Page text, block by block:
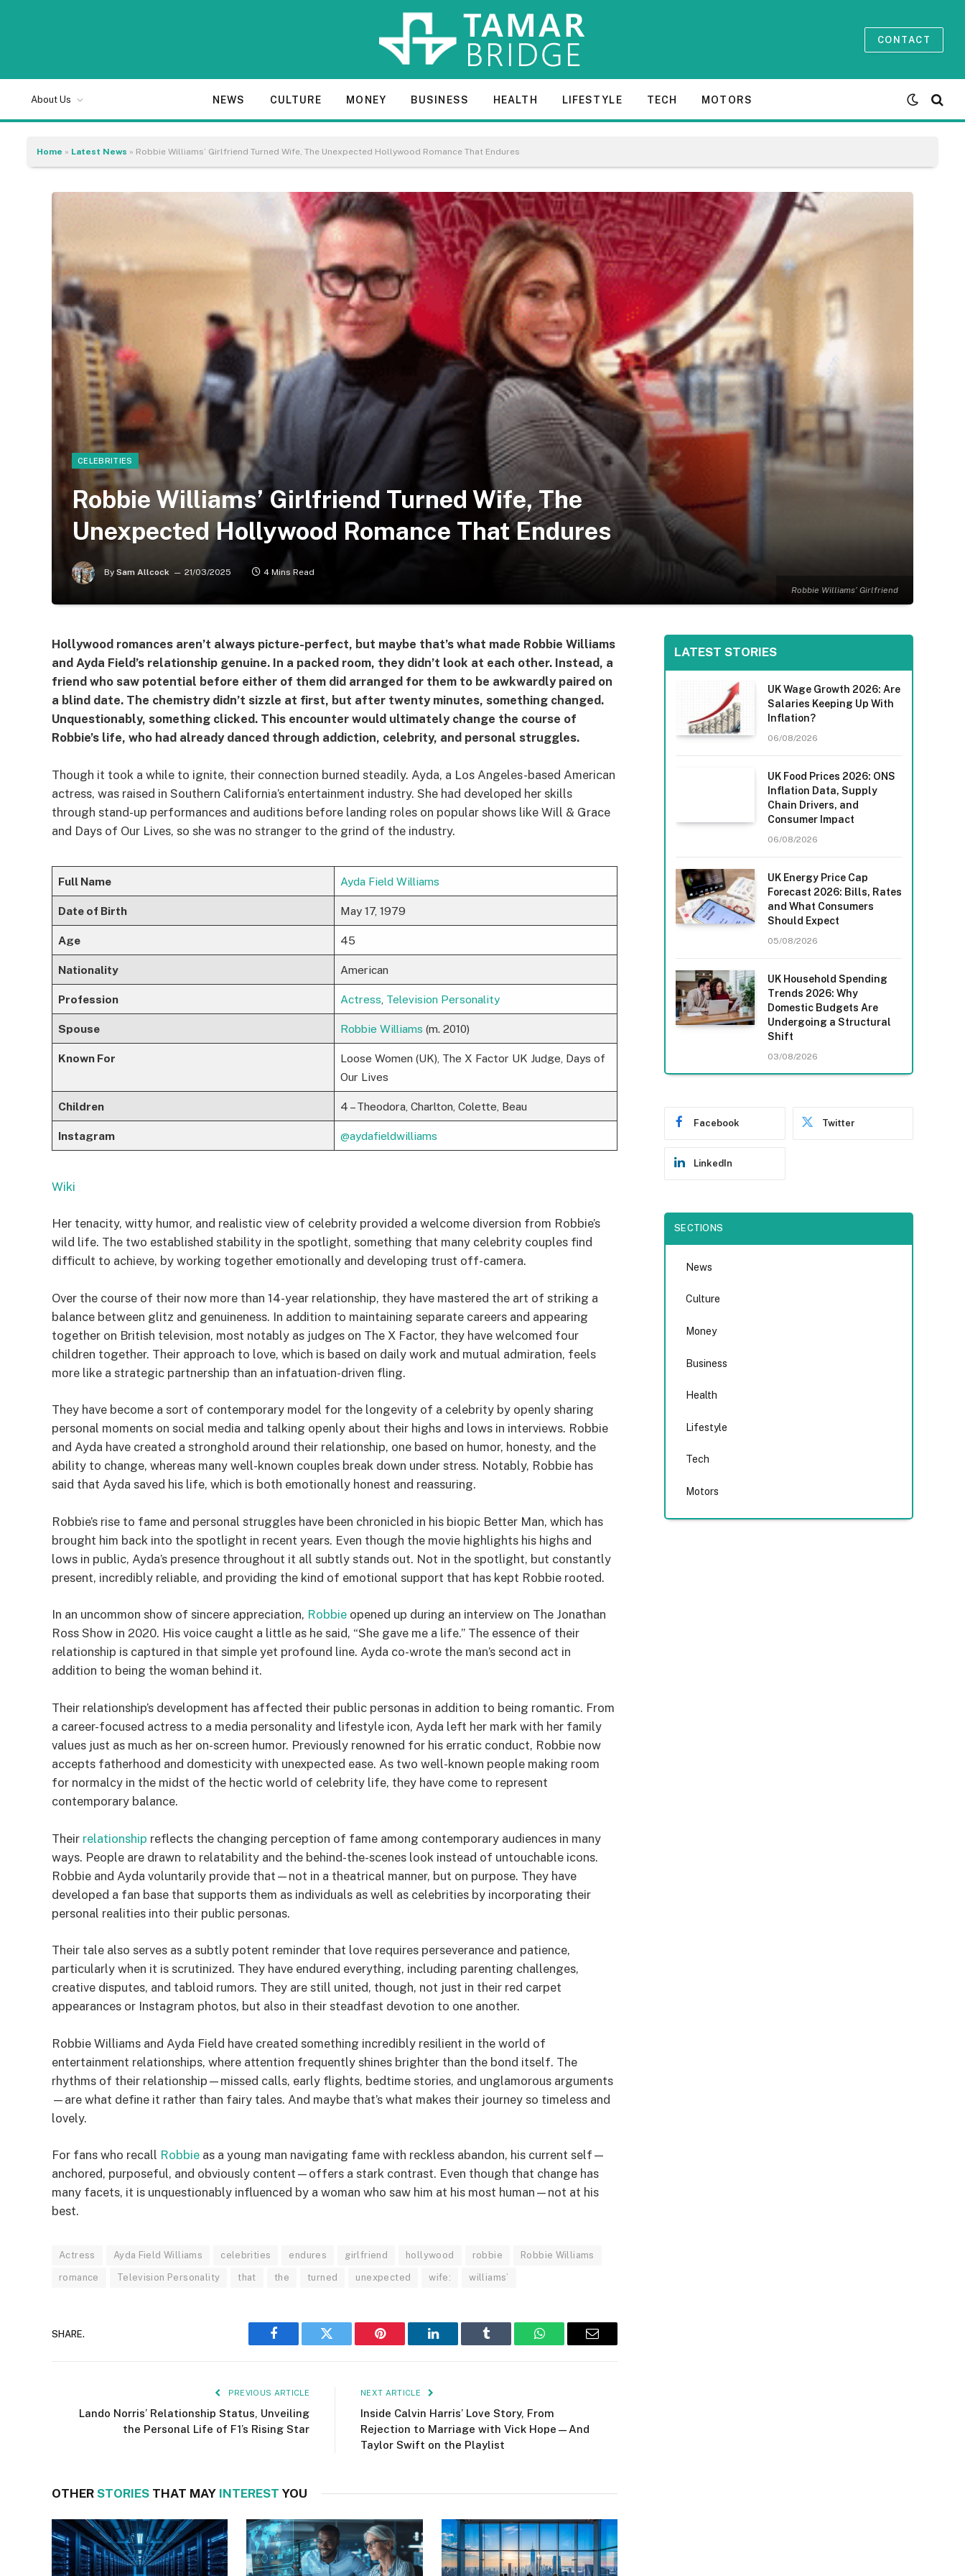
CONTACT
About Us NEWS CULTURE MONEY BUSINESS HEALTH LIFESTYLE TECH MOTORS
Home » Latest News » Robbie Williams’ Girlfriend Turned Wife, The Unexpected Hollywood Romance That Endures
Robbie Williams’ Girlfriend
CELEBRITIES
Robbie Williams’ Girlfriend Turned Wife, The
Unexpected Hollywood Romance That Endures
By Sam Allcock 21/03/2025 4 Mins Read
Hollywood romances aren’t always picture-perfect, but maybe that’s what made Robbie Williams
and Ayda Field’s relationship genuine. In a packed room, they didn’t look at each other. Instead, a
friend who saw potential before either of them did arranged for them to be awkwardly paired on
a blind date. The chemistry didn’t sizzle at first, but after twenty minutes, something changed.
Unquestionably, something clicked. This encounter would ultimately change the course of
Robbie’s life, who had already danced through addiction, celebrity, and personal struggles.
Though it took a while to ignite, their connection burned steadily. Ayda, a Los Angeles-based American
actress, was raised in Southern California’s entertainment industry. She had developed her skills
through stand-up performances and auditions before landing roles on popular shows like Will & Grace
and Days of Our Lives, so she was no stranger to the grind of the industry.
Full Name Ayda Field Williams
Date of Birth May 17, 1979
Age 45
Nationality American
Profession Actress Television Personality
Spouse Robbie Williams (m. 2010)
Known For
Loose Women (UK), The X Factor UK Judge, Days of
Our Lives
Children 4 – Theodora, Charlton, Colette, Beau
Instagram @aydafieldwilliams
Wiki
Her tenacity, witty humor, and realistic view of celebrity provided a welcome diversion from Robbie’s
wild life. The two established stability in the spotlight, something that many celebrity couples find
difficult to achieve, by working together emotionally and developing trust off-camera.
Over the course of their now more than 14-year relationship, they have mastered the art of striking a
balance between glitz and genuineness. In addition to maintaining separate careers and appearing
together on British television, most notably as judges on The X Factor, they have welcomed four
children together. Their approach to love, which is based on daily work and mutual admiration, feels
more like a strategic partnership than an infatuation-driven fling.
They have become a sort of contemporary model for the longevity of a celebrity by openly sharing
personal moments on social media and talking openly about their highs and lows in interviews. Robbie
and Ayda have created a stronghold around their relationship, one based on humor, honesty, and the
ability to change, whereas many well-known couples break down under stress. Notably, Robbie has
said that Ayda saved his life, which is both emotionally honest and reassuring.
Robbie’s rise to fame and personal struggles have been chronicled in his biopic Better Man, which has
brought him back into the spotlight in recent years. Even though the movie highlights his highs and
lows in public, Ayda’s presence throughout it all subtly stands out. Not in the spotlight, but constantly
present, incredibly reliable, and providing the kind of emotional support that has kept Robbie rooted.
In an uncommon show of sincere appreciation, Robbie opened up during an interview on The Jonathan
Ross Show in 2020. His voice caught a little as he said, “She gave me a life.” The essence of their
relationship is captured in that simple yet profound line. Ayda co-wrote the man’s second act in
addition to being the woman behind it.
Their relationship’s development has affected their public personas in addition to being romantic. From
a career-focused actress to a media personality and lifestyle icon, Ayda left her mark with her family
values just as much as her on-screen humor. Previously renowned for his erratic conduct, Robbie now
accepts fatherhood and domesticity with unexpected ease. As two well-known people making room
for normalcy in the midst of the hectic world of celebrity life, they have come to represent
contemporary balance.
Their relationship reflects the changing perception of fame among contemporary audiences in many
ways. People are drawn to relatability and the behind-the-scenes look instead of untouchable icons.
Robbie and Ayda voluntarily provide that—not in a theatrical manner, but on purpose. They have
developed a fan base that supports them as individuals as well as celebrities by incorporating their
personal realities into their public personas.
Their tale also serves as a subtly potent reminder that love requires perseverance and patience,
particularly when it is scrutinized. They have endured everything, including parenting challenges,
creative disputes, and tabloid rumors. They are still united, though, not just in their red carpet
appearances or Instagram photos, but also in their steadfast devotion to one another.
Robbie Williams and Ayda Field have created something incredibly resilient in the world of
entertainment relationships, where attention frequently shines brighter than the bond itself. The
rhythms of their relationship—missed calls, early flights, bedtime stories, and unglamorous arguments
—are what define it rather than fairy tales. And maybe that’s what makes their journey so timeless and
lovely.
For fans who recall Robbie as a young man navigating fame with reckless abandon, his current self—
anchored, purposeful, and obviously content—offers a stark contrast. Even though that change has
many facets, it is unquestionably influenced by a woman who saw him at his most human—not at his
best.
Actress Ayda Field Williams celebrities endures girlfriend hollywood robbie Robbie Williams
romance Television Personality that the turned unexpected wife: williams’
SHARE.
Facebook Twitter Pinterest LinkedIn Tumblr WhatsAppEmail
PREVIOUS ARTICLE
Lando Norris’ Relationship Status, Unveiling
the Personal Life of F1’s Rising Star
NEXT ARTICLE
Inside Calvin Harris’ Love Story, From
Rejection to Marriage with Vick Hope—And
Taylor Swift on the Playlist
OTHER STORIES THAT MAY INTEREST YOU
LATEST STORIES
UK Wage Growth 2026: Are
Salaries Keeping Up With
Inflation?
06/08/2026
UK Food Prices 2026: ONS
Inflation Data, Supply
Chain Drivers, and
Consumer Impact
06/08/2026
UK Energy Price Cap
Forecast 2026: Bills, Rates
and What Consumers
Should Expect
05/08/2026
UK Household Spending
Trends 2026: Why
Domestic Budgets Are
Undergoing a Structural
Shift
03/08/2026
Facebook Twitter
LinkedIn
SECTIONS
News
Culture
Money
Business
Health
Lifestyle
Tech
Motors